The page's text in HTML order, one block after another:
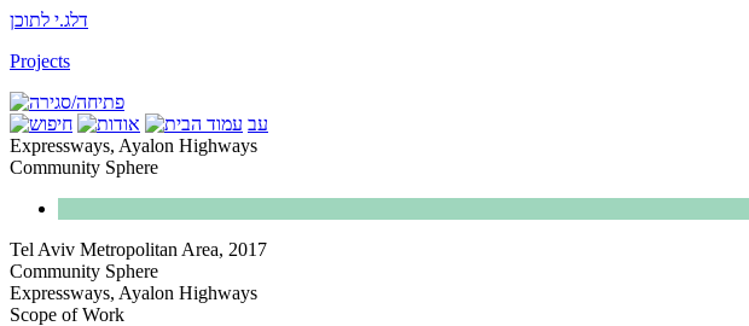
דלג.י לתוכן
Projects
עב
Expressways, Ayalon Highways
Community Sphere
Tel Aviv Metropolitan Area, 2017
Community Sphere
Expressways, Ayalon Highways
Scope of Work